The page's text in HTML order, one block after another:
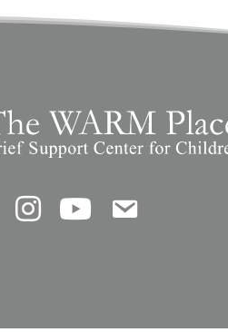
InstagramYouTubeContact Us